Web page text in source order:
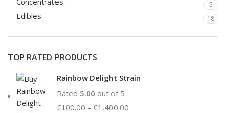
5
Edibles 18
TOP RATED PRODUCTS
Rainbow Delight Strain
Rated 5.00 out of 5
€100.00 – €1,400.00